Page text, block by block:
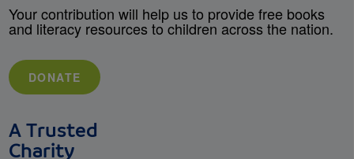
Your contribution will help us to provide free books
and literacy resources to children across the nation.
DONATE
A Trusted
Charity